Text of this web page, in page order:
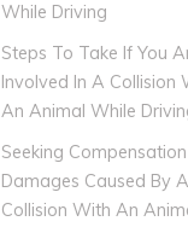
While Driving
Steps To Take If You
Involved In A Collision
An Animal While
Seeking
Damages Caused By A
Collision With An